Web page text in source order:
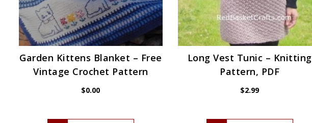
Garden Kittens Blanket – Free
Vintage Crochet Pattern
$0.00
Long Vest Tunic – Knitting
Pattern, PDF
$2.99